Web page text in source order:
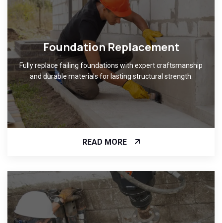
Foundation Replacement
Fully replace failing foundations with expert craftsmanship
and durable materials for lasting structural strength.
READ MORE